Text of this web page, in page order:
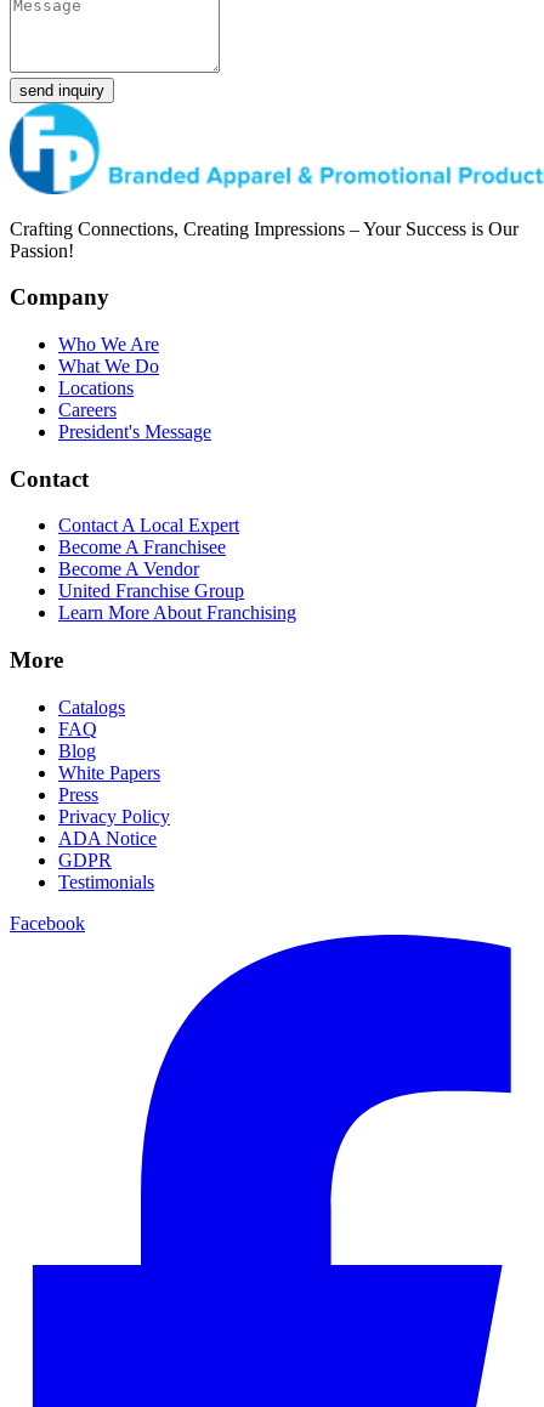
send inquiry
Crafting Connections, Creating Impressions – Your Success is Our
Passion!
Company
Who We Are
What We Do
Locations
Careers
President's Message
Contact
Contact A Local Expert
Become A Franchisee
Become A Vendor
United Franchise Group
Learn More About Franchising
More
Catalogs
FAQ
Blog
White Papers
Press
Privacy Policy
ADA Notice
GDPR
Testimonials
Facebook